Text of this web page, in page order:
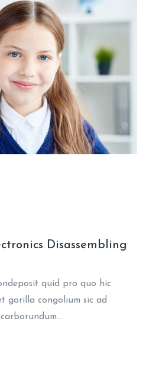
Disassembling
quid pro quo hic
gorilla congolium sic ad